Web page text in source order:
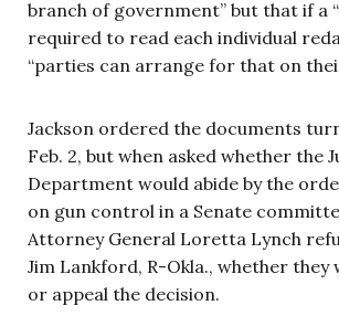
branch of government” but that if a
required to read each individual
“parties can arrange for that on
Jackson ordered the documents
Feb. 2, but when asked whether the
Department would abide by the
on gun control in a Senate
Attorney General Loretta Lynch
Jim Lankford, R-Okla., whether they
or appeal the decision.